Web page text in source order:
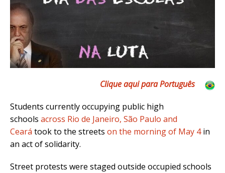
Clique aqui para Português
Students currently occupying public high
schools across Rio de Janeiro, São Paulo and
Ceará took to the streets on the morning of May 4in
an act of solidarity.
Street protests were staged outside occupied schools